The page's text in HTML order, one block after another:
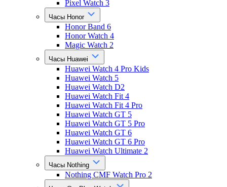
Pixel Watch 3
Часы Honor
Honor Band 6
Honor Watch 4
Magic Watch 2
Часы Huawei
Huawei Watch 4 Pro Kids
Huawei Watch 5
Huawei Watch D2
Huawei Watch Fit 4
Huawei Watch Fit 4 Pro
Huawei Watch GT 5
Huawei Watch GT 5 Pro
Huawei Watch GT 6
Huawei Watch GT 6 Pro
Huawei Watch Ultimate 2
Часы Nothing
Nothing CMF Watch Pro 2